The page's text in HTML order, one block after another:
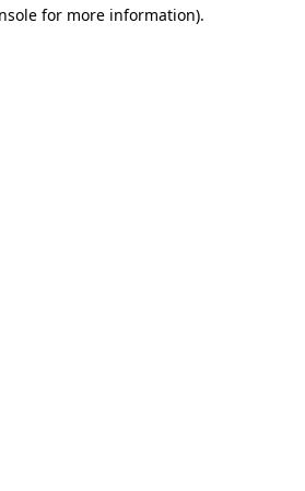
for more information).